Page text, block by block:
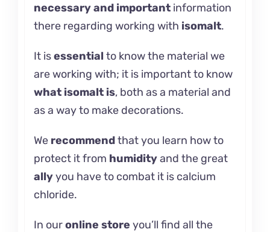
necessary and importantinformation
there regarding working with isomalt.
It isessential to know the material we
are working with; it is important to know
what isomaltis, both as a material and
as a way to make decorations.
We recommendthat you learn howto
protect itfrom humidityand the great
allyyou have to combat it is calcium
chloride.
In ouronline store you’ll find all the